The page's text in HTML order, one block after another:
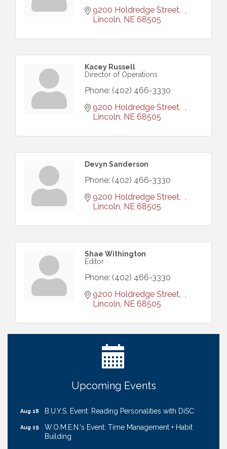
9200 Holdredge Street
Lincoln NE 68505
Kacey Russell
Director of Operations
Phone: (402) 466-3330
9200 Holdredge Street
Lincoln NE 68505
Devyn Sanderson
Phone: (402) 466-3330
9200 Holdredge Street
Lincoln NE 68505
Shae Withington
Editor
Phone: (402) 466-3330
9200 Holdredge Street
Lincoln NE 68505
Upcoming Events
Ribbon Cutting: Cornhusker Road KinderCare
Coffee & Contacts: Embassy Suites Omaha -
Downtown/Old Market
Ribbon Cutting: EVER Blessed Nursing and
Transport
Aug 18 B.U.Y.S. Event: Reading Personalities with DiSC
Aug 19
W.O.M.E.N.'s Event: Time Management + Habit
Building